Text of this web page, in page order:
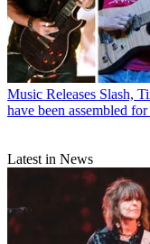
Music Releases Slash,
have been assembled
Latest in News